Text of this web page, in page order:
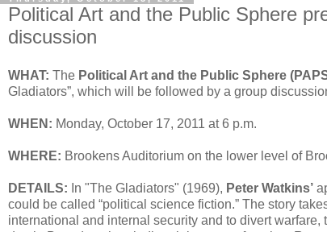
Political Art and the Public Sphere
discussion
WHAT: The Political Art and the Public Sphere
Gladiators”, which will be followed by a group
WHEN: Monday, October 17, 2011 at 6 p.m.
WHERE: Brookens Auditorium on the lower level of
DETAILS: In "The Gladiators" (1969), Peter Watkins’
could be called “political science fiction.” The story
international and internal security and to divert